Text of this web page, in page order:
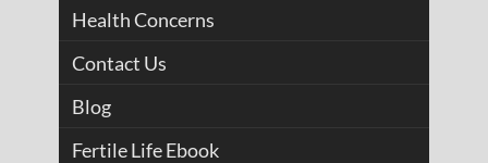
Health Concerns
Contact Us
Blog
Fertile Life Ebook
We believe health
is the body's